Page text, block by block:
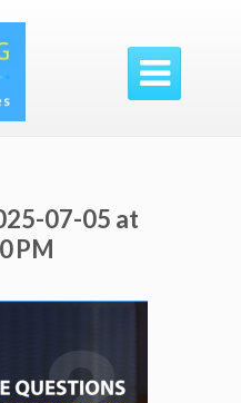

07-05 at
PM